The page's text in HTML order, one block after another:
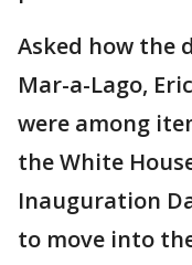
Asked how the
Mar-a-Lago,
were among
the White
Inauguration
to move into